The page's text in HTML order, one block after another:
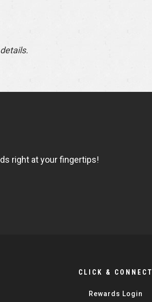
right at your fingertips!
CLICK & CONNECT
Rewards Login